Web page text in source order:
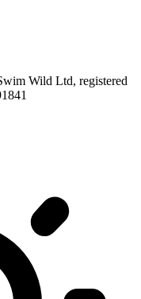
Wild Ltd, registered